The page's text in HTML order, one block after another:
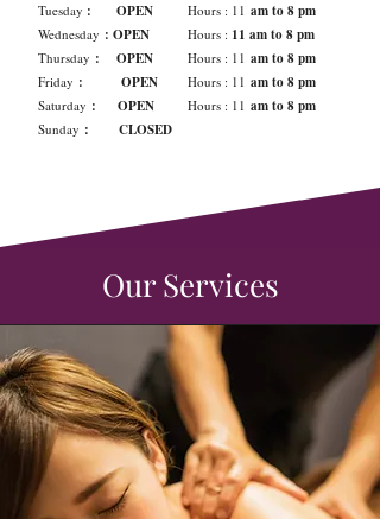
Tuesday : OPEN
Wednesday : OPEN
Thursday : OPEN
Friday : OPEN
Saturday : OPEN
Sunday : CLOSED
Hours : 11 am to 8 pm
Hours : 11 am to 8 pm
Hours : 11 am to 8 pm
Hours : 11 am to 8 pm
Hours : 11 am to 8 pm
Our Services